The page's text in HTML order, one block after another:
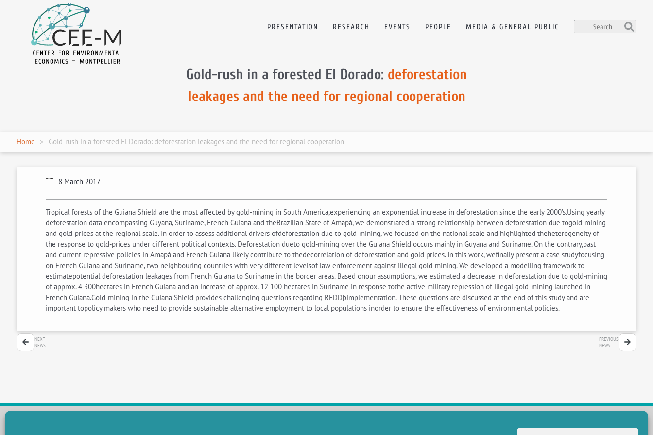
en
PRESENTATION RESEARCH EVENTS PEOPLE MEDIA & GENERAL PUBLIC
Gold-rush in a forested El Dorado: deforestation
leakages and the need for regional cooperation
Home Gold-rush in a forested El Dorado: deforestation leakages and the need for regional cooperation
8 March 2017
Tropical forests of the Guiana Shield are the most affected by gold-mining in South America,experiencing an exponential increase in deforestation since the early 2000’s.Using yearly
deforestation data encompassing Guyana, Suriname, French Guiana and theBrazilian State of Amapá, we demonstrated a strong relationship between deforestation due togold-mining
and gold-prices at the regional scale. In order to assess additional drivers ofdeforestation due to gold-mining, we focused on the national scale and highlighted theheterogeneity of
the response to gold-prices under different political contexts. Deforestation dueto gold-mining over the Guiana Shield occurs mainly in Guyana and Suriname. On the contrary,past
and current repressive policies in Amapá and French Guiana likely contribute to thedecorrelation of deforestation and gold prices. In this work, wefinally present a case studyfocusing
on French Guiana and Suriname, two neighbouring countries with very different levelsof law enforcement against illegal gold-mining. We developed a modelling framework to
estimatepotential deforestation leakages from French Guiana to Suriname in the border areas. Based onour assumptions, we estimated a decrease in deforestation due to gold-mining
of approx. 4 300hectares in French Guiana and an increase of approx. 12 100 hectares in Suriname in response tothe active military repression of illegal gold-mining launched in
French Guiana.Gold-mining in the Guiana Shield provides challenging questions regarding REDDþimplementation. These questions are discussed at the end of this study and are
important topolicy makers who need to provide sustainable alternative employment to local populations inorder to ensure the effectiveness of environmental policies.
NEXT
NEWS
PREVIOUS
NEWS